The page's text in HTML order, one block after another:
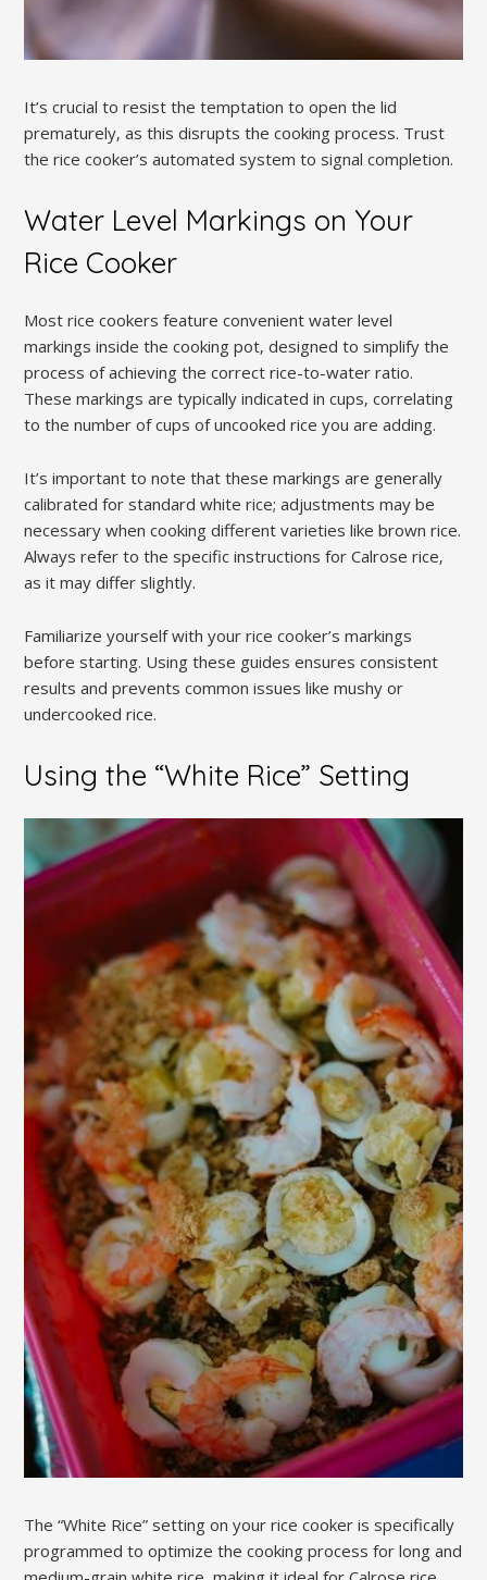
It’s crucial to resist the temptation to open the lid
prematurely‚ as this disrupts the cooking process. Trust
the rice cooker’s automated system to signal completion.
Water Level Markings on Your
Rice Cooker
Most rice cookers feature convenient water level
markings inside the cooking pot‚ designed to simplify the
process of achieving the correct rice-to-water ratio.
These markings are typically indicated in cups‚ correlating
to the number of cups of uncooked rice you are adding.
It’s important to note that these markings are generally
calibrated for standard white rice; adjustments may be
necessary when cooking different varieties like brown rice.
Always refer to the specific instructions for Calrose rice‚
as it may differ slightly.
Familiarize yourself with your rice cooker’s markings
before starting. Using these guides ensures consistent
results and prevents common issues like mushy or
undercooked rice.
Using the “White Rice” Setting
The “White Rice” setting on your rice cooker is specifically
programmed to optimize the cooking process for long and